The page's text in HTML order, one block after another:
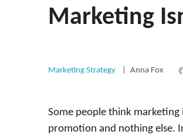
Marketing
Marketing Strategy Anna Fox
Some people think marketing
promotion and nothing else.